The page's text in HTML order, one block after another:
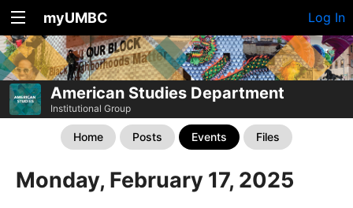
myUMBC Log In
American Studies Department
Institutional Group
Home Posts Events Files
Monday, February 17, 2025